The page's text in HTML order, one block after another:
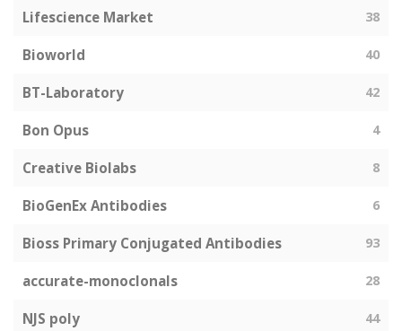
Lifescience Market 38
Bioworld 40
BT-Laboratory 42
Bon Opus 4
Creative Biolabs 8
BioGenEx Antibodies 6
Bioss Primary Conjugated Antibodies 93
accurate-monoclonals 28
NJS poly 44